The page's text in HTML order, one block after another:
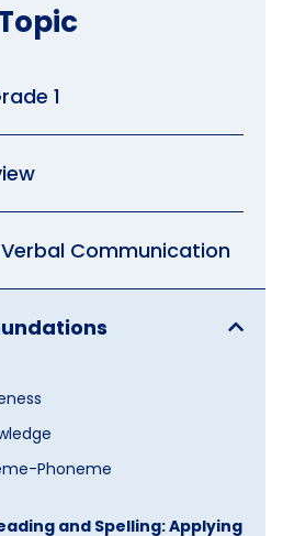
1
Communication
Phoneme
and Spelling: Applying